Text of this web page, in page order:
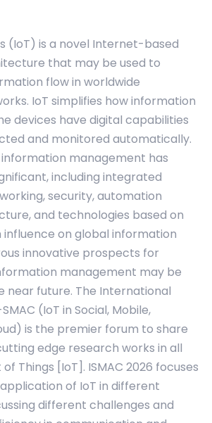
(IoT) is a novel Internet-based
that may be used to
flow in worldwide
IoT simplifies how information
devices have digital capabilities
and monitored automatically.
information management has
including integrated
security, automation
and technologies based on
influence on global information
innovative prospects for
management may be
near future. The International
(IoT in Social, Mobile,
is the premier forum to share
edge research works in all
Things [IoT]. ISMAC 2026 focuses
of IoT in different
different challenges and